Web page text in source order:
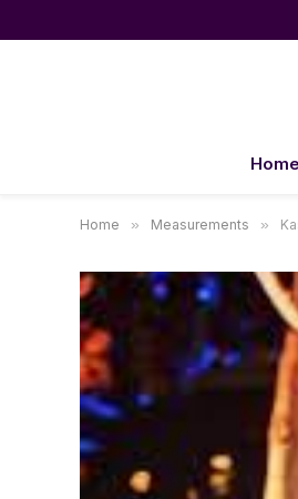
Home
Home » Measurements »